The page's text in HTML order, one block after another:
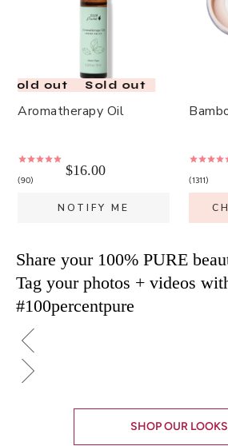
Sold out Sold out
Aromatherapy Oil
90
$16.00
NOTIFY ME
1311
Share your 100% PURE
Tag your photos + videos
#100percentpure
SHOP OUR LOOKS